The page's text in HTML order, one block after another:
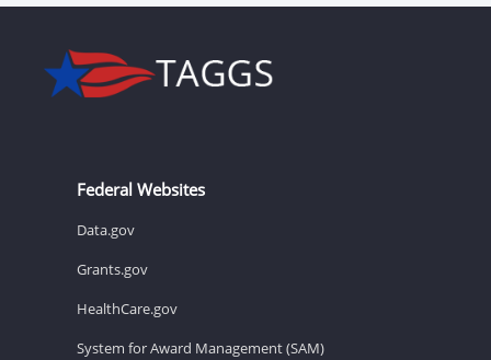
Federal Websites
Data.gov
Grants.gov
HealthCare.gov
System for Award Management (SAM)